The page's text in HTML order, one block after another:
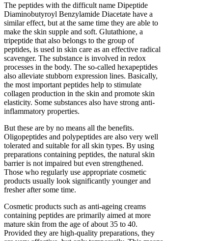
The peptides with the difficult name Dipeptide
Diaminobutyroyl Benzylamide Diacetate have a
similar effect, but at the same time they are able to
make the skin supple and soft. Glutathione, a
tripeptide that also belongs to the group of
peptides, is used in skin care as an effective radical
scavenger. The substance is involved in redox
processes in the body. The so-called hexapeptides
also alleviate stubborn expression lines. Basically,
the most important peptides help to stimulate
collagen production in the skin and promote skin
elasticity. Some substances also have strong anti-
inflammatory properties.
But these are by no means all the benefits.
Oligopeptides and polypeptides are also very well
tolerated and suitable for all skin types. By using
preparations containing peptides, the natural skin
barrier is not impaired but even strengthened.
Those who regularly use appropriate cosmetic
products usually look significantly younger and
fresher after some time.
Cosmetic products such as anti-ageing creams
containing peptides are primarily aimed at more
mature skin from the age of about 35 to 40.
Provided they are high-quality preparations, they